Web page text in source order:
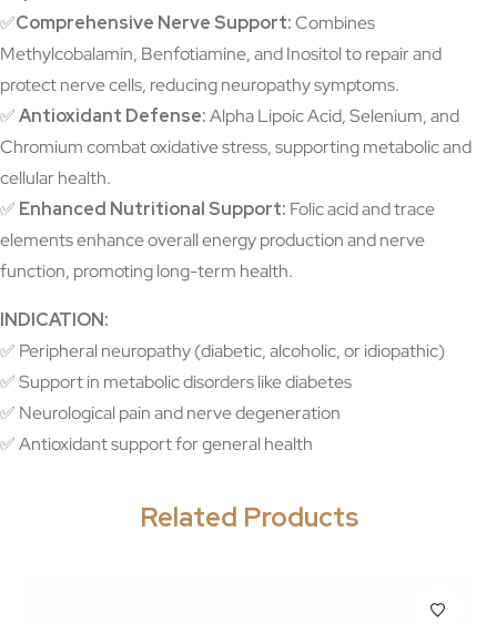
✅Comprehensive Nerve Support:Combines
Methylcobalamin, Benfotiamine, and Inositol to repair and
protect nerve cells, reducing neuropathy symptoms.
✅Antioxidant Defense:Alpha Lipoic Acid, Selenium, and
Chromium combat oxidative stress, supporting metabolic and
cellular health.
✅ Enhanced Nutritional Support: Folic acid and trace
elements enhance overall energy production and nerve
function, promoting long-term health.
INDICATION:
✅ Peripheral neuropathy (diabetic, alcoholic, or idiopathic)
✅ Support in metabolic disorders like diabetes
✅ Neurological pain and nerve degeneration
✅ Antioxidant support for general health
Related Products